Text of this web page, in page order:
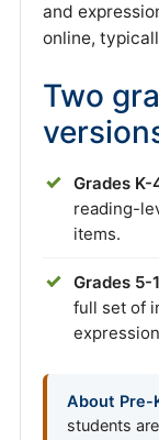
and
online,
Two
Grades K-
reading-
items.
Grades 5-
full set of
About Pre-
students